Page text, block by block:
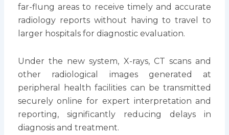
far-flung areas to receive timely and accurate
radiology reports without having to travel to
larger hospitals for diagnostic evaluation.
Under the new system, X-rays, CT scans and
other radiological images generated at
peripheral health facilities can be transmitted
securely online for expert interpretation and
reporting, significantly reducing delays in
diagnosis and treatment.